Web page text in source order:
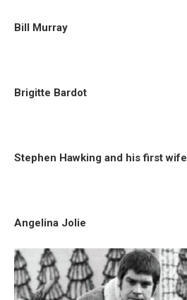
Bill Murray
Brigitte Bardot
Stephen Hawking and his first wife
Angelina Jolie